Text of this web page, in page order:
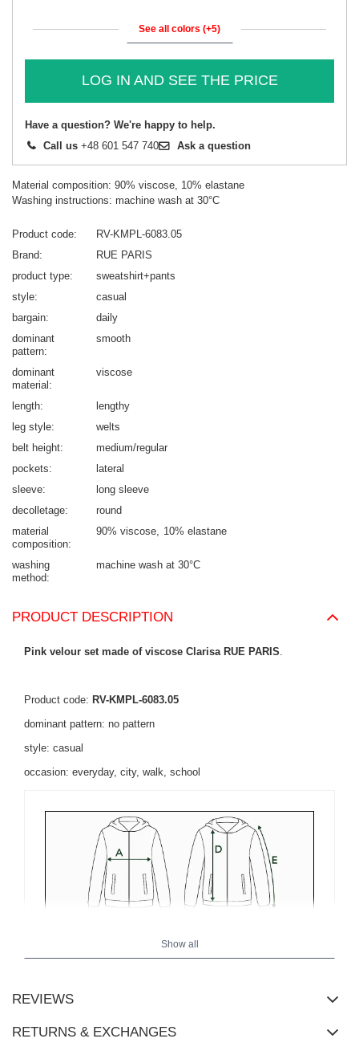
See all colors (+5)
LOG IN AND SEE THE PRICE
Have a question? We're happy to help.
Call us +48 601 547 740 Ask a question
Material composition: 90% viscose, 10% elastane
Washing instructions: machine wash at 30°C
Product code
RV-KMPL-6083.05
Brand
RUE PARIS
product type
sweatshirt+pants
style
casual
bargain
daily
dominant
pattern
smooth
dominant
material
viscose
length
lengthy
leg style
welts
belt height
medium/regular
pockets
lateral
sleeve
long sleeve
decolletage
round
material
composition
90% viscose 10% elastane
washing
method
machine wash at 30°C
PRODUCT DESCRIPTION
Pink velour set made of viscose Clarisa RUE PARIS
Product code: RV-KMPL-6083.05
dominant pattern: no pattern
style: casual
occasion: everyday, city, walk, school
Show all
REVIEWS
RETURNS & EXCHANGES